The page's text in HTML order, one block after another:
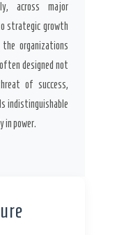
across major
strategic growth
organizations
designed not
of success,
indistinguishable
in power.